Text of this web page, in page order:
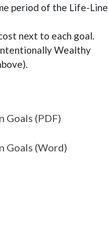
period of the Life-Line
next to each goal.
Wealthy
Goals (PDF)
Goals (Word)